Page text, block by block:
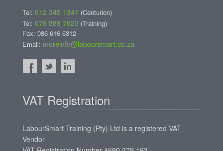
Tel: 012 345 1347 (Centurion)
Tel: 079 889 7923 (Training)
Fax: 086 616 6312
Email: moreinfo@laboursmart.co.za
VAT Registration
LabourSmart Training (Pty) Ltd is a registered VAT
Vendor